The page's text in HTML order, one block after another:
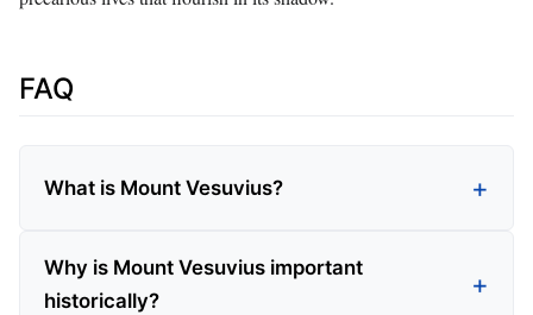
FAQ
What is Mount Vesuvius?
Why is Mount Vesuvius important
historically?